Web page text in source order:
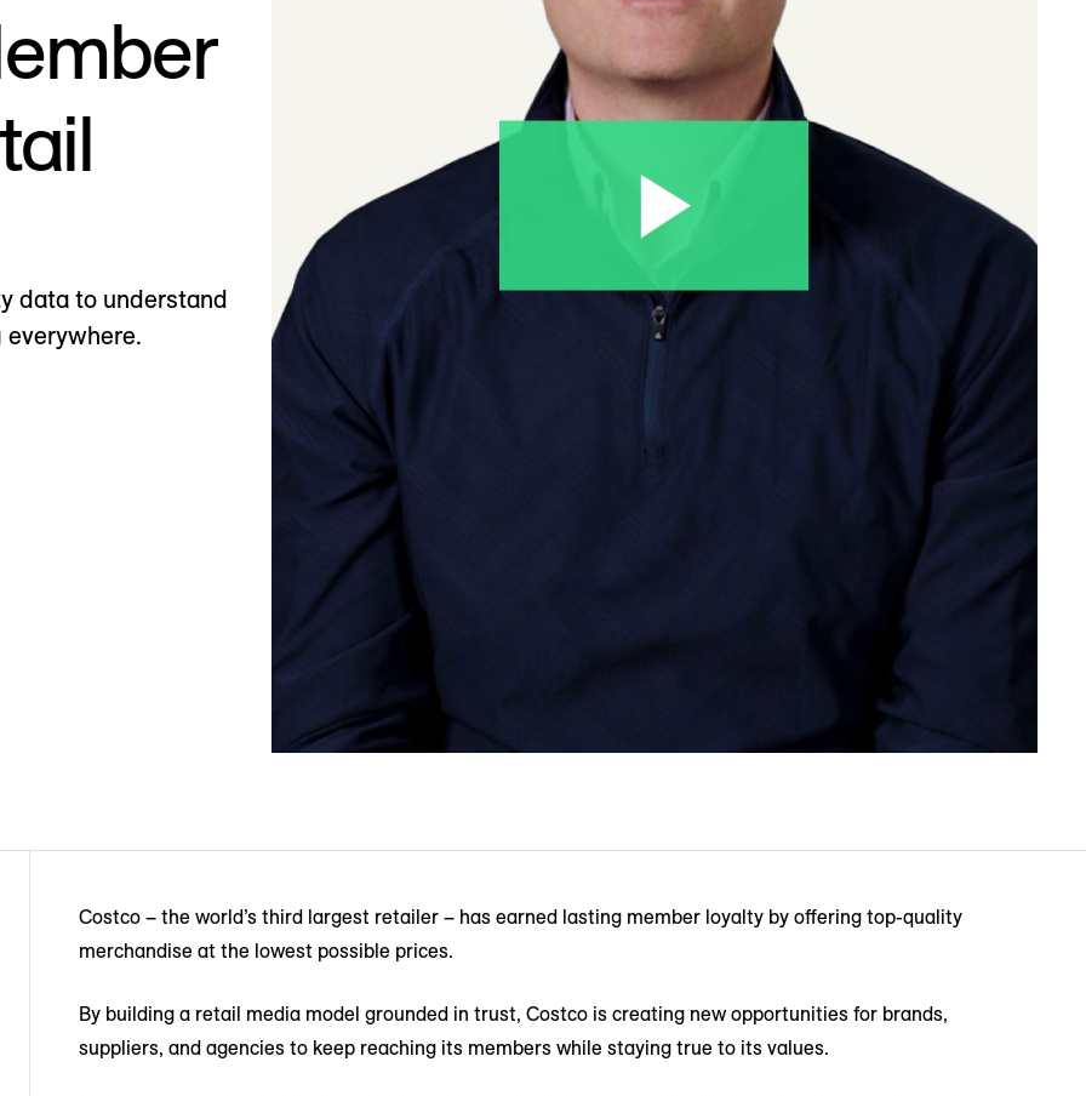
data to understand
Costco – the world’s third largest retailer – has earned lasting member loyalty by offering top-quality
merchandise at the lowest possible prices.
By building a retail media model grounded in trust, Costco is creating new opportunities for brands,
suppliers, and agencies to keep reaching its members while staying true to its values.